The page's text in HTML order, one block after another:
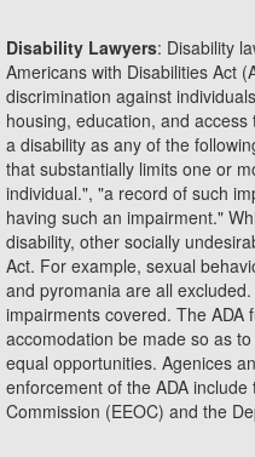
Disability Lawyers: Disability
Americans with Disabilities Act
discrimination against
housing, education, and
a disability as any of the
that substantially limits one or
individual.", "a record of such
having such an impairment."
disability, other socially
Act. For example, sexual
and pyromania are all
impairments covered. The
accomodation be made so as
equal opportunities. Agenices
enforcement of the ADA
Commission (EEOC) and the